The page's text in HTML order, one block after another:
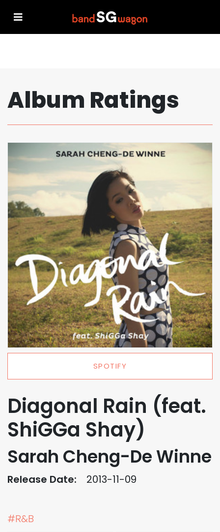
Album Ratings
SPOTIFY
Diagonal Rain (feat.
ShiGGa Shay)
Sarah Cheng-De Winne
Release Date: 2013-11-09
#R&B